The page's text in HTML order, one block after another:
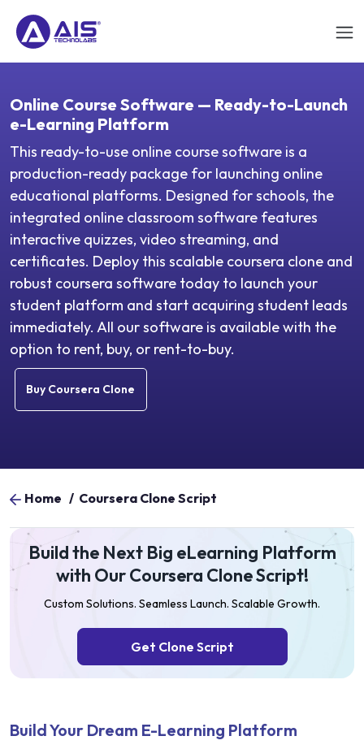
Online Course Software — Ready-to-Launch
e-Learning Platform
This ready-to-use online course software is a
production-ready package for launching online
educational platforms. Designed for schools, the
integrated online classroom software features
interactive quizzes, video streaming, and
certificates. Deploy this scalable coursera clone and
robust coursera software today to launch your
student platform and start acquiring student leads
immediately. All our software is available with the
option to rent, buy, or rent-to-buy.
Buy Coursera Clone
Home / Coursera Clone Script
Build the Next Big eLearning Platform
with Our Coursera Clone Script!
Custom Solutions. Seamless Launch. Scalable Growth.
Get Clone Script
Build Your Dream E-Learning Platform